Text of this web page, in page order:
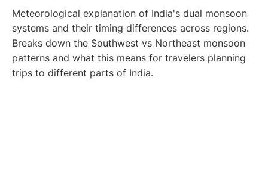
Meteorological explanation of India's dual monsoon
systems and their timing differences across regions.
Breaks down the Southwest vs Northeast monsoon
patterns and what this means for travelers planning
trips to different parts of India.